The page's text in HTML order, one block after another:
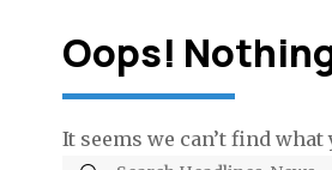
Oops!
It seems we can’t find